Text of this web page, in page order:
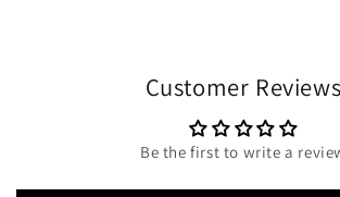
Customer Reviews
Be the first to write a